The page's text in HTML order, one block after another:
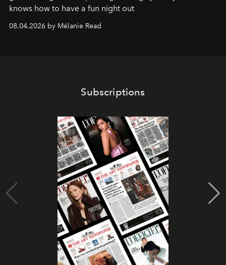
knows how to have a fun night out
08.04.2026 by Mélanie Read
Subscriptions